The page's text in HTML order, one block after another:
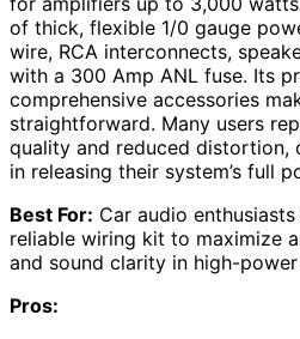
of thick, flexible 1/0 gauge
wire, RCA interconnects,
with a 300 Amp ANL fuse. Its
comprehensive accessories
straightforward. Many users
quality and reduced distortion,
in releasing their system’s full
Best For: Car audio
reliable wiring kit to maximize
and sound clarity in high-
Pros: